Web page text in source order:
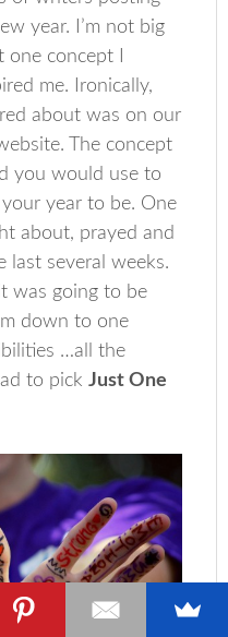
year. I’m not big
concept I
me. Ironically,
about was on our
The concept
you would use to
year to be. One
about, prayed and
last several weeks.
was going to be
down to one
…all the
to pickJust One